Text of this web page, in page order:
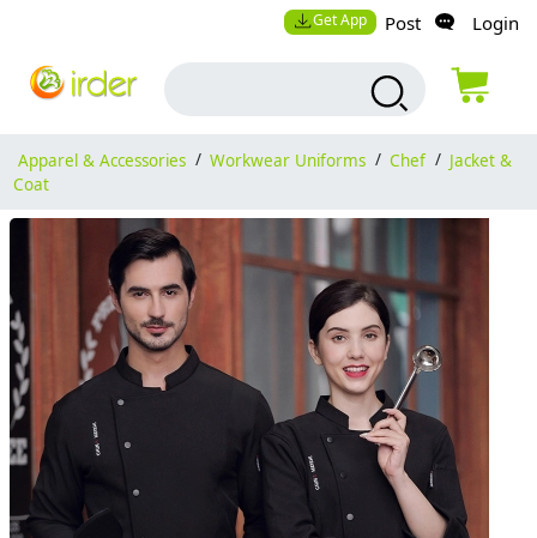
Get App Post Login
Apparel & Accessories / Workwear Uniforms / Chef / Jacket &
Coat